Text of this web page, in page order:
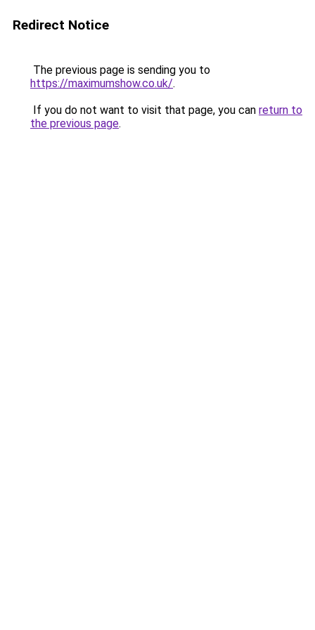
Redirect Notice
The previous page is sending you to
https://maximumshow.co.uk/.
If you do not want to visit that page, you can return to
the previous page.